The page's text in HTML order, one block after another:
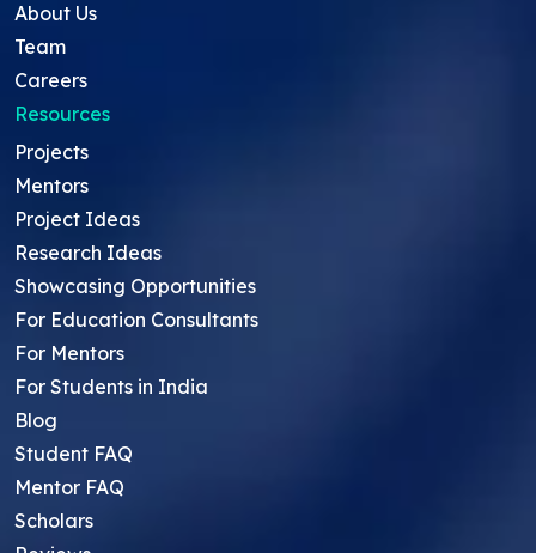
About Us
Team
Careers
Resources
Projects
Mentors
Project Ideas
Research Ideas
Showcasing Opportunities
For Education Consultants
For Mentors
For Students in India
Blog
Student FAQ
Mentor FAQ
Scholars